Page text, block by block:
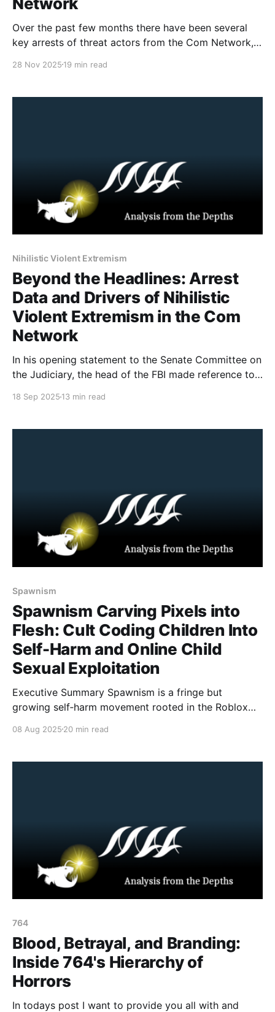
Over the past few months there have been several
key arrests of threat actors from the Com Network,
material about the network, its harms and groups.
and court records) is based around differentiating
28 Nov 2025 19 min read
Nihilistic Violent Extremism
Beyond the Headlines: Arrest
Data and Drivers of Nihilistic
Violent Extremism in the Com
Network
In his opening statement to the Senate Committee on
the Judiciary, the head of the FBI made reference to
Violent Extremism. There has been a fair amount of
18 Sep 2025 13 min read
Spawnism
Spawnism Carving Pixels into
Flesh: Cult Coding Children Into
Self-Harm and Online Child
Sexual Exploitation
Executive Summary Spawnism is a fringe but
growing self‑harm movement rooted in the Roblox
developers confirmed the cult is fictional, online
spawn icon into one’s skin or making “sacrifices”
08 Aug 2025 20 min read
764
Blood, Betrayal, and Branding:
Inside 764's Hierarchy of
Horrors
In todays post I want to provide you all with and